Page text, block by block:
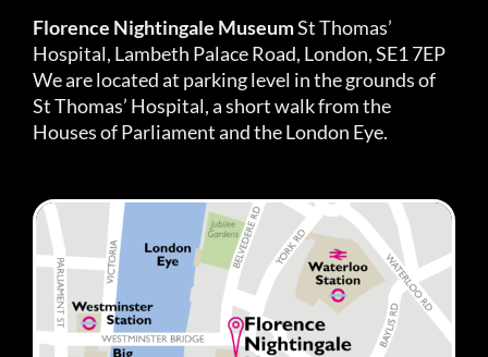
Florence Nightingale MuseumSt Thomas’
Hospital, Lambeth Palace Road, London, SE1 7EP
We are located at parking level in the grounds of
St Thomas’ Hospital, a short walk from the
Houses of Parliament and the London Eye.